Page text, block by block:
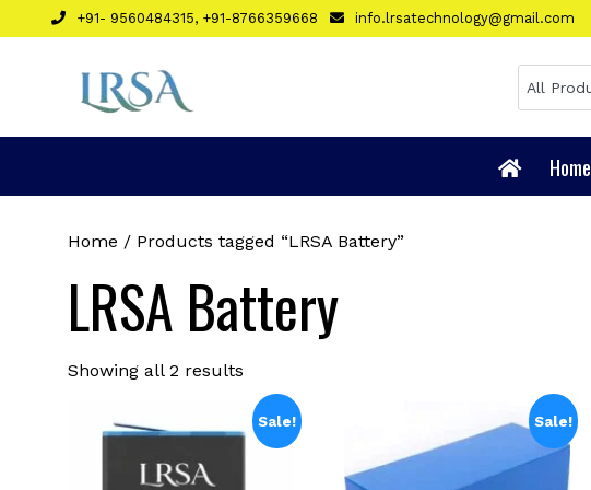
to
+91- 9560484315, +91-8766359668 info.lrsatechnology@gmail.com
Home
Home / Products tagged “LRSA Battery”
LRSA Battery
Showing all 2 results
by
latest
Sale! Sale!